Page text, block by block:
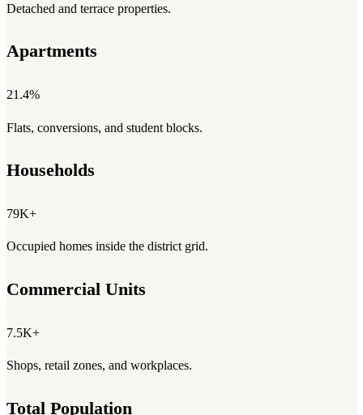
Detached and terrace properties.
Apartments
21.4%
Flats, conversions, and student blocks.
Households
79K+
Occupied homes inside the district grid.
Commercial Units
7.5K+
Shops, retail zones, and workplaces.
Total Population